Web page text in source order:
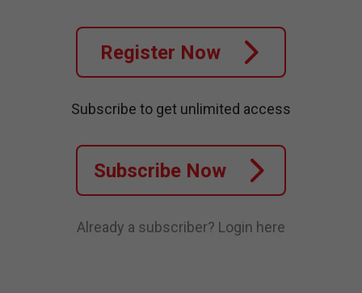
Register Now
Subscribe to get unlimited access
Subscribe Now
Already a subscriber? Login here